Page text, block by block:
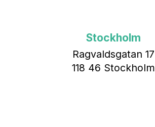
Stockholm
Ragvaldsgatan 17
118 46 Stockholm